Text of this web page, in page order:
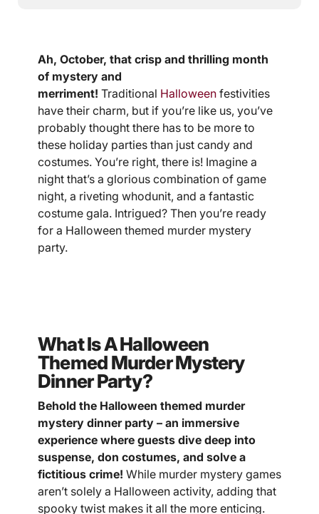
Ah, October, that crisp and thrilling month
of mystery and
merriment! Traditional Halloween festivities
have their charm, but if you’re like us, you’ve
probably thought there has to be more to
these holiday parties than just candy and
costumes. You’re right, there is! Imagine a
night that’s a glorious combination of game
night, a riveting whodunit, and a fantastic
costume gala. Intrigued? Then you’re ready
for a Halloween themed murder mystery
party.
What Is A Halloween
Themed Murder Mystery
Dinner Party?
Behold the Halloween themed murder
mystery dinner party – an immersive
experience where guests dive deep into
suspense, don costumes, and solve a
fictitious crime! While murder mystery games
aren’t solely a Halloween activity, adding that
spooky twist makes it all the more enticing.